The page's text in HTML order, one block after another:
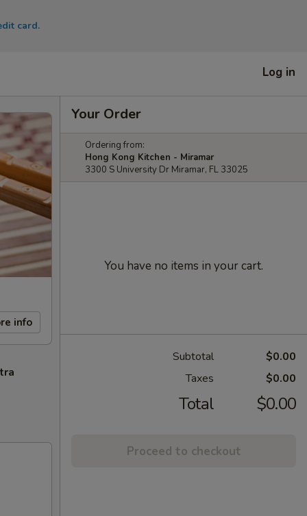
card.
Log in
info
Your Order
Ordering from:
Hong Kong Kitchen - Miramar
3300 S University Dr Miramar, FL 33025
You have no items in your cart.
Subtotal
$0.00
Taxes
$0.00
Total $0.00
Proceed to checkout